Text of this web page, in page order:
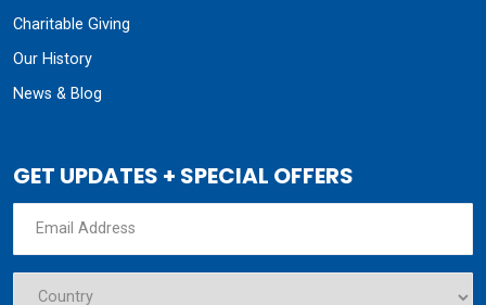
Charitable Giving
Our History
News & Blog
GET UPDATES + SPECIAL OFFERS